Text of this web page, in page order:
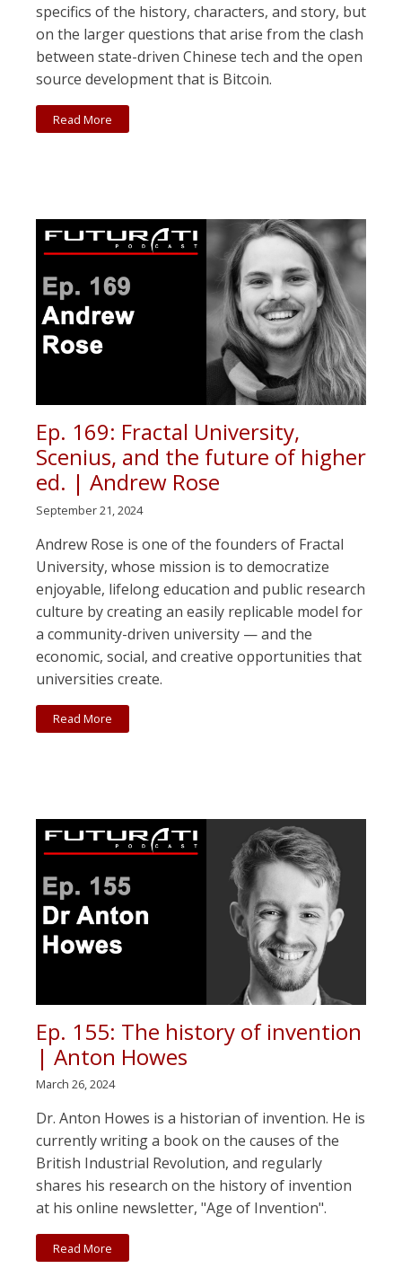
specifics of the history, characters, and story, but
on the larger questions that arise from the clash
between state-driven Chinese tech and the open
source development that is Bitcoin.
Read More
Ep. 169: Fractal University,
Scenius, and the future of higher
ed. | Andrew Rose
September 21, 2024
Andrew Rose is one of the founders of Fractal
University, whose mission is to democratize
enjoyable, lifelong education and public research
culture by creating an easily replicable model for
a community-driven university — and the
economic, social, and creative opportunities that
universities create.
Read More
Ep. 155: The history of invention
| Anton Howes
March 26, 2024
Dr. Anton Howes is a historian of invention. He is
currently writing a book on the causes of the
British Industrial Revolution, and regularly
shares his research on the history of invention
at his online newsletter, "Age of Invention".
Read More